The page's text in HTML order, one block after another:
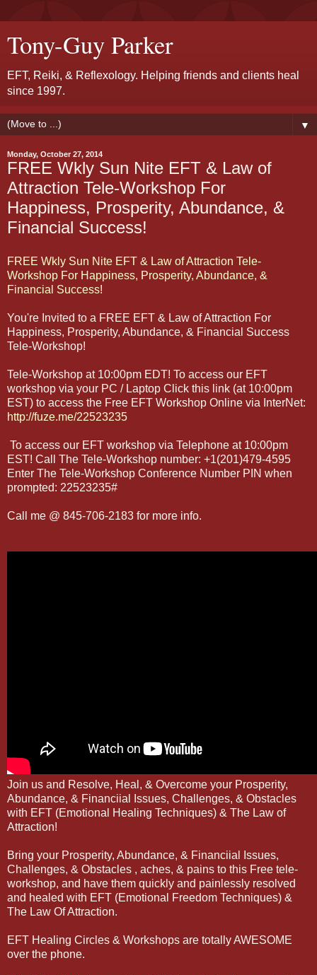
Tony-Guy Parker
EFT, Reiki, & Reflexology. Helping friends and clients heal
since 1997.
▼
Monday, October 27, 2014
FREE Wkly Sun Nite EFT & Law of
Attraction Tele-Workshop For
Happiness, Prosperity, Abundance, &
Financial Success!
FREE Wkly Sun Nite EFT & Law of Attraction Tele-
Workshop For Happiness, Prosperity, Abundance, &
Financial Success!
You're Invited to a FREE EFT & Law of Attraction For
Happiness, Prosperity, Abundance, & Financial Success
Tele-Workshop!
Tele-Workshop at 10:00pm EDT! To access our EFT
workshop via your PC / Laptop Click this link (at 10:00pm
EST) to access the Free EFT Workshop Online via InterNet:
http://fuze.me/22523235
To access our EFT workshop via Telephone at 10:00pm
EST! Call The Tele-Workshop number: +1(201)479-4595
Enter The Tele-Workshop Conference Number PIN when
prompted: 22523235#
Call me @ 845-706-2183 for more info.
Join us and Resolve, Heal, & Overcome your Prosperity,
Abundance, & Financiial Issues, Challenges, & Obstacles
with EFT (Emotional Healing Techniques) & The Law of
Attraction!
Bring your Prosperity, Abundance, & Financiial Issues,
Challenges, & Obstacles , aches, & pains to this Free tele-
workshop, and have them quickly and painlessly resolved
and healed with EFT (Emotional Freedom Techniques) &
The Law Of Attraction.
EFT Healing Circles & Workshops are totally AWESOME
over the phone.